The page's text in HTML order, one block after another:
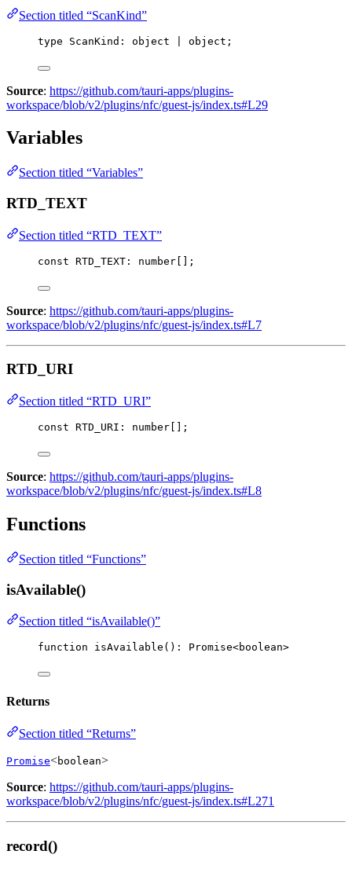
Section titled “ScanKind”
type ScanKind: object | object;
Source: https://github.com/tauri-apps/plugins-
workspace/blob/v2/plugins/nfc/guest-js/index.ts#L29
Variables
Section titled “Variables”
RTD_TEXT
Section titled “RTD_TEXT”
const RTD_TEXT : number [];
Source: https://github.com/tauri-apps/plugins-
workspace/blob/v2/plugins/nfc/guest-js/index.ts#L7
RTD_URI
Section titled “RTD_URI”
const RTD_URI : number [];
Source: https://github.com/tauri-apps/plugins-
workspace/blob/v2/plugins/nfc/guest-js/index.ts#L8
Functions
Section titled “Functions”
isAvailable()
Section titled “isAvailable()”
function isAvailable () : Promise<boolean>
Returns
Section titled “Returns”
Promise<boolean>
Source: https://github.com/tauri-apps/plugins-
workspace/blob/v2/plugins/nfc/guest-js/index.ts#L271
record()